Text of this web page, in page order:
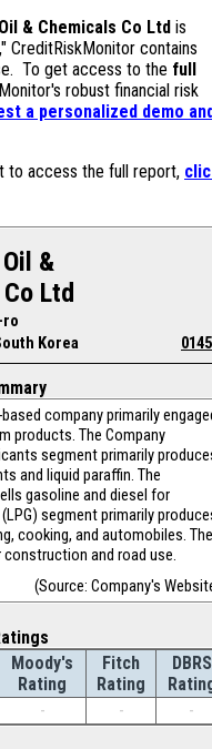
& Chemicals Co Ltd is
CreditRiskMonitor contains
To get access to the full
robust financial risk
a personalized demo
to access the full report,
&
Ltd
ro
Korea
company primarily
products. The Company
segment primarily
and liquid paraffin. The
gasoline and diesel for
segment primarily
cooking, and automobiles. The
and road use.
(Source: Company's
Moody's
Rating
Fitch
Rating
DBRS
- - -